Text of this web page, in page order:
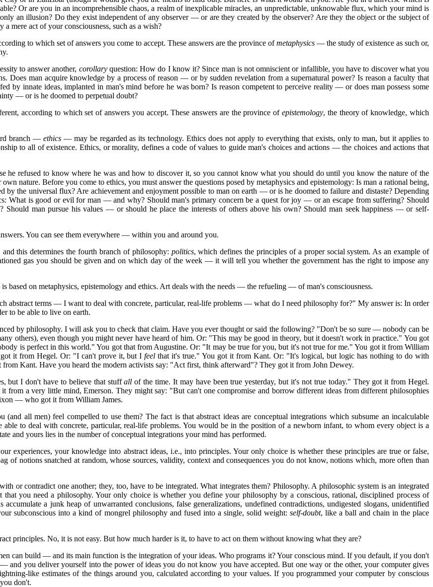
Or are you in an incomprehensible chaos, a realm of inexplicable miracles, an unpredictable, unknowable flux, which your mind is
an illusion? Do they exist independent of any observer — or are they created by the observer? Are they the object or the subject of
mere act of your consciousness, such as a wish?
to which set of answers you come to accept. These answers are the province ofmetaphysics — the study of existence as such or,
to answer another, corollaryquestion: How do I know it? Since man is not omniscient or infallible, you have to discover what you
Does man acquire knowledge by a process of reason — or by sudden revelation from a supernatural power? Is reason a faculty that
by innate ideas, implanted in man's mind before he was born? Is reason competent to perceive reality — or does man possess some
— or is he doomed to perpetual doubt?
according to which set of answers you accept. These answers are the province ofepistemology, the theory of knowledge, which
branch — ethics— may be regarded as its technology. Ethics does not apply to everything that exists, only to man, but it applies to
to all of existence. Ethics, or morality, defines a code of values to guide man's choices and actions — the choices and actions that
he refused to know where he was and how to discover it, so you cannot know what you should do until you know the nature of the
nature. Before you come to ethics, you must answer the questions posed by metaphysics and epistemology: Is man a rational being,
the universal flux? Are achievement and enjoyment possible to man on earth — or is he doomed to failure and distaste? Depending
What is good or evil for man — and why? Should man's primary concern be a quest for joy — or an escape from suffering? Should
man pursue his values — or should he place the interests of others above his own? Should man seek happiness — or self-
You can see them everywhere — within you and around you.
this determines the fourth branch of philosophy: politics, which defines the principles of a proper social system. As an example of
gas you should be given and on which day of the week — it will tell you whether the government has the right to impose any
based on metaphysics, epistemology and ethics. Art deals with the needs — the refueling — of man's consciousness.
abstract terms — I want to deal with concrete, particular, real-life problems — what do I need philosophy for?" My answer is: In order
to be able to live on earth.
by philosophy. I will ask you to check that claim. Have you ever thought or said the following? "Don't be so sure — nobody can be
others), even though you might never have heard of him. Or: "This may be good in theory, but it doesn't work in practice." You got
is perfect in this world." You got that from Augustine. Or: "It may be true for you, but it's not true for me." You got it from William
it from Hegel. Or: "I can't prove it, but Ifeel that it's true." You got it from Kant. Or: "It's logical, but logic has nothing to do with
Kant. Have you heard the modern activists say: "Act first, think afterward"? They got it from John Dewey.
but I don't have to believe that stuffall of the time. It may have been true yesterday, but it's not true today." They got it from Hegel.
a very little mind, Emerson. They might say: "But can't one compromise and borrow different ideas from different philosophies
— who got it from William James.
all men) feel compelled to use them? The fact is that abstract ideas are conceptual integrations which subsume an incalculable
to deal with concrete, particular, real-life problems. You would be in the position of a newborn infant, to whom every object is a
and yours lies in the number of conceptual integrations your mind has performed.
experiences, your knowledge into abstract ideas, i.e., into principles. Your only choice is whether these principles are true or false,
of notions snatched at random, whose sources, validity, context and consequences you do not know, notions which, more often than
or contradict one another; they, too, have to be integrated. What integrates them? Philosophy. A philosophic system is an integrated
you need a philosophy. Your only choice is whether you define your philosophy by a conscious, rational, disciplined process of
a junk heap of unwarranted conclusions, false generalizations, undefined contradictions, undigested slogans, unidentified
subconscious into a kind of mongrel philosophy and fused into a single, solid weight: self-doubt, like a ball and chain in the place
principles. No, it is not easy. But how much harder is it, to have to act on them without knowing what they are?
can build — and its main function is the integration of your ideas. Who programs it? Your conscious mind. If you default, if you don't
and you deliver yourself into the power of ideas you do not know you have accepted. But one way or the other, your computer gives
like estimates of the things around you, calculated according to your values. If you programmed your computer by conscious
don't.